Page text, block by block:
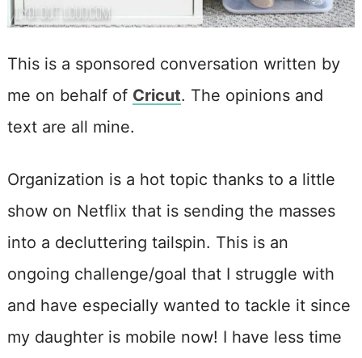
This is a sponsored conversation written by
me on behalf of Cricut. The opinions and
text are all mine.
Organization is a hot topic thanks to a little
show on Netflix that is sending the masses
into a decluttering tailspin. This is an
ongoing challenge/goal that I struggle with
and have especially wanted to tackle it since
my daughter is mobile now! I have less time